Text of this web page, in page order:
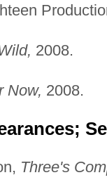
2008.
Now, 2008.
Three's